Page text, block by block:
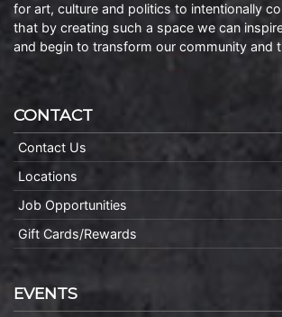
for art, culture and politics to intentionally
that by creating such a space we can
and begin to transform our community and
CONTACT
Contact Us
Locations
Job Opportunities
Gift Cards/Rewards
EVENTS